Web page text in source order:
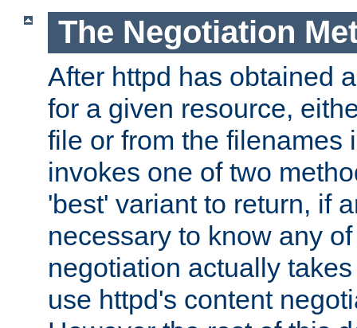
The Negotiation
After httpd has obtained
for a given resource,
file or from the filenames
invokes one of two
'best' variant to return, if
necessary to know any
negotiation actually
use httpd's content